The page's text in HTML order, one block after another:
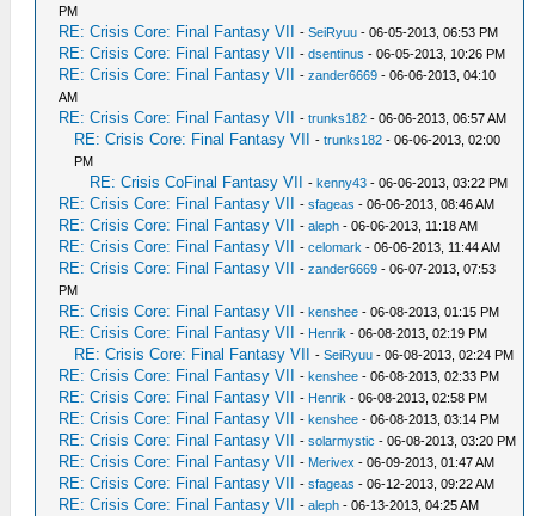
PM
RE: Crisis Core: Final Fantasy VII -SeiRyuu - 06-05-2013, 06:53 PM
RE: Crisis Core: Final Fantasy VII -dsentinus - 06-05-2013, 10:26 PM
RE: Crisis Core: Final Fantasy VII -zander6669 - 06-06-2013, 04:10
AM
RE: Crisis Core: Final Fantasy VII -trunks182 - 06-06-2013, 06:57 AM
RE: Crisis Core: Final Fantasy VII -trunks182 - 06-06-2013, 02:00
PM
RE: Crisis CoFinal Fantasy VII -kenny43 - 06-06-2013, 03:22 PM
RE: Crisis Core: Final Fantasy VII -sfageas - 06-06-2013, 08:46 AM
RE: Crisis Core: Final Fantasy VII -aleph - 06-06-2013, 11:18 AM
RE: Crisis Core: Final Fantasy VII -celomark - 06-06-2013, 11:44 AM
RE: Crisis Core: Final Fantasy VII -zander6669 - 06-07-2013, 07:53
PM
RE: Crisis Core: Final Fantasy VII -kenshee - 06-08-2013, 01:15 PM
RE: Crisis Core: Final Fantasy VII - Henrik - 06-08-2013, 02:19 PM
RE: Crisis Core: Final Fantasy VII -SeiRyuu - 06-08-2013, 02:24 PM
RE: Crisis Core: Final Fantasy VII -kenshee - 06-08-2013, 02:33 PM
RE: Crisis Core: Final Fantasy VII - Henrik - 06-08-2013, 02:58 PM
RE: Crisis Core: Final Fantasy VII -kenshee - 06-08-2013, 03:14 PM
RE: Crisis Core: Final Fantasy VII -solarmystic - 06-08-2013, 03:20 PM
RE: Crisis Core: Final Fantasy VII - Merivex - 06-09-2013, 01:47 AM
RE: Crisis Core: Final Fantasy VII -sfageas - 06-12-2013, 09:22 AM
RE: Crisis Core: Final Fantasy VII -aleph - 06-13-2013, 04:25 AM